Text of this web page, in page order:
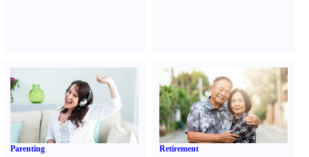
Parenting Retirement